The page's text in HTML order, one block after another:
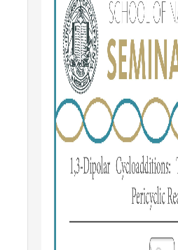
Academics
Academic Departments
Research
Research Areas
Centers & Institutes
Faculty Labs